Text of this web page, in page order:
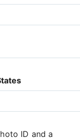
ID and a